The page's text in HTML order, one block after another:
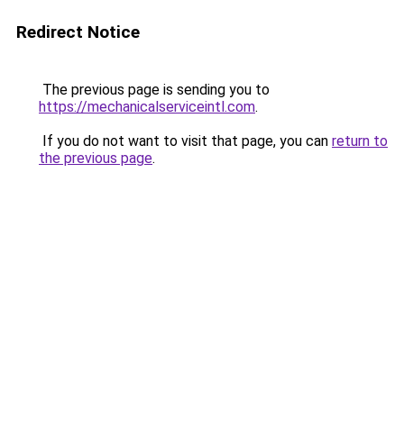
Redirect Notice
The previous page is sending you to
https://mechanicalserviceintl.com.
If you do not want to visit that page, you can return to
the previous page.